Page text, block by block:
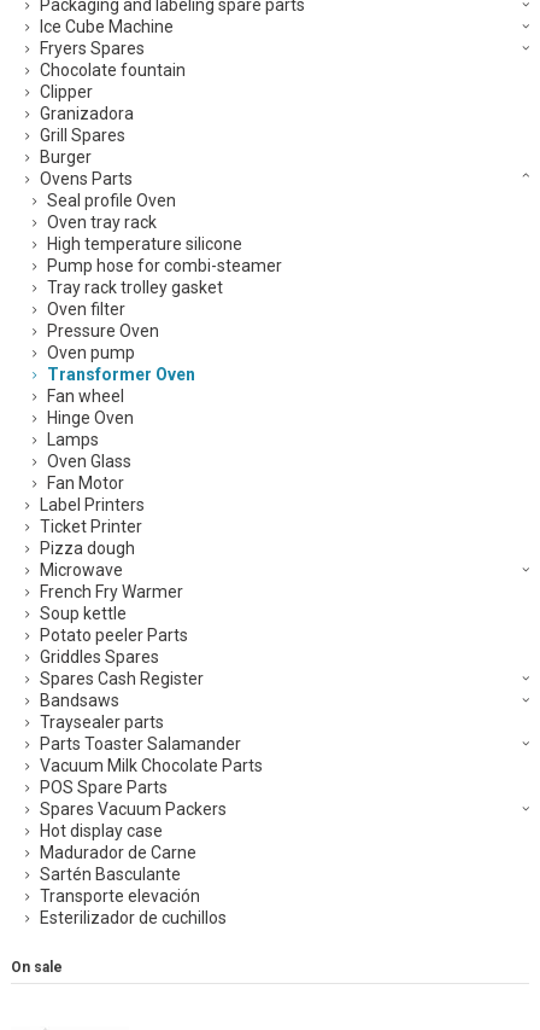
Packaging and labeling spare parts
Ice Cube Machine
Fryers Spares
Chocolate fountain
Clipper
Granizadora
Grill Spares
Burger
Ovens Parts
Seal profile Oven
Oven tray rack
High temperature silicone
Pump hose for combi-steamer
Tray rack trolley gasket
Oven filter
Pressure Oven
Oven pump
Transformer Oven
Fan wheel
Hinge Oven
Lamps
Oven Glass
Fan Motor
Label Printers
Ticket Printer
Pizza dough
Microwave
French Fry Warmer
Soup kettle
Potato peeler Parts
Griddles Spares
Spares Cash Register
Bandsaws
Traysealer parts
Parts Toaster Salamander
Vacuum Milk Chocolate Parts
POS Spare Parts
Spares Vacuum Packers
Hot display case
Madurador de Carne
Sartén Basculante
Transporte elevación
Esterilizador de cuchillos
On sale